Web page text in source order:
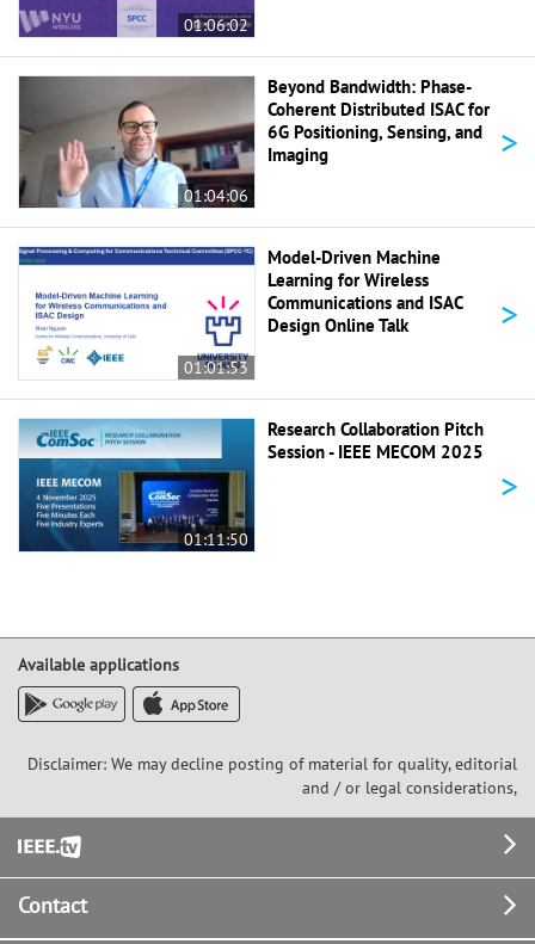
01:06:02
01:04:06
Beyond Bandwidth: Phase-
Coherent Distributed ISAC for
6G Positioning, Sensing, and
Imaging
>
01:01:53
Model-Driven Machine
Learning for Wireless
Communications and ISAC
Design Online Talk
>
01:11:50
Research Collaboration Pitch
Session - IEEE MECOM 2025
>
Available applications
Disclaimer: We may decline posting of material for quality, editorial
and / or legal considerations,
Footer
Contact